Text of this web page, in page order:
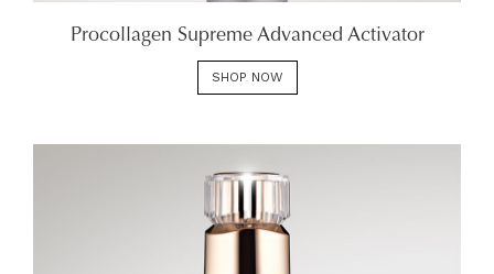
Procollagen Supreme Advanced Activator
SHOP NOW